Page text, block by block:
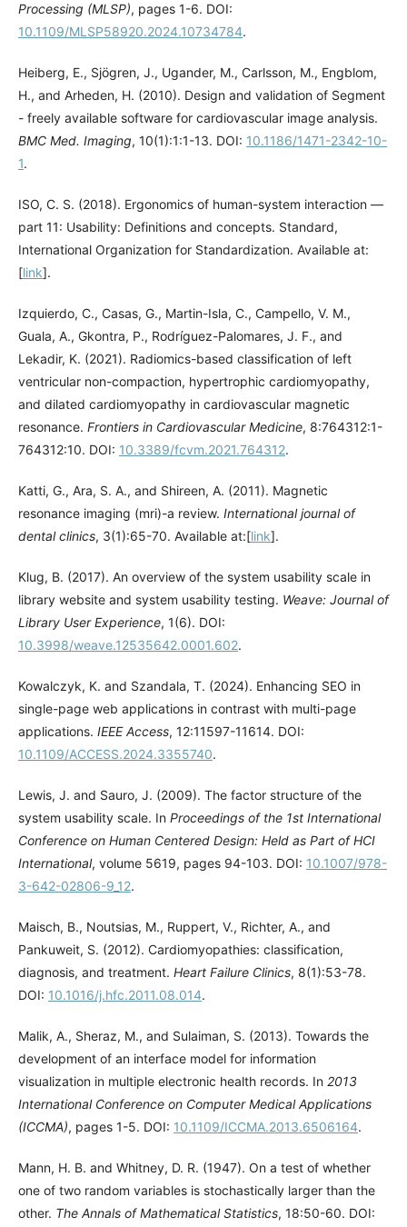
Processing (MLSP), pages 1-6. DOI:
10.1109/MLSP58920.2024.10734784.
Heiberg, E., Sjögren, J., Ugander, M., Carlsson, M., Engblom,
H., and Arheden, H. (2010). Design and validation of Segment
- freely available software for cardiovascular image analysis.
BMC Med. Imaging, 10(1):1:1-13. DOI: 10.1186/1471-2342-10-
1.
ISO, C. S. (2018). Ergonomics of human-system interaction —
part 11: Usability: Definitions and concepts. Standard,
International Organization for Standardization. Available at:
[link].
Izquierdo, C., Casas, G., Martin-Isla, C., Campello, V. M.,
Guala, A., Gkontra, P., Rodríguez-Palomares, J. F., and
Lekadir, K. (2021). Radiomics-based classification of left
ventricular non-compaction, hypertrophic cardiomyopathy,
and dilated cardiomyopathy in cardiovascular magnetic
resonance. Frontiers in Cardiovascular Medicine, 8:764312:1-
764312:10. DOI: 10.3389/fcvm.2021.764312.
Katti, G., Ara, S. A., and Shireen, A. (2011). Magnetic
resonance imaging (mri)-a review. International journal of
dental clinics, 3(1):65-70. Available at:[link].
Klug, B. (2017). An overview of the system usability scale in
library website and system usability testing. Weave: Journal of
Library User Experience, 1(6). DOI:
10.3998/weave.12535642.0001.602.
Kowalczyk, K. and Szandala, T. (2024). Enhancing SEO in
single-page web applications in contrast with multi-page
applications. IEEE Access, 12:11597-11614. DOI:
10.1109/ACCESS.2024.3355740.
Lewis, J. and Sauro, J. (2009). The factor structure of the
system usability scale. In Proceedings of the 1st International
Conference on Human Centered Design: Held as Part of HCI
International, volume 5619, pages 94-103. DOI: 10.1007/978-
3-642-02806-9_12.
Maisch, B., Noutsias, M., Ruppert, V., Richter, A., and
Pankuweit, S. (2012). Cardiomyopathies: classification,
diagnosis, and treatment. Heart Failure Clinics, 8(1):53-78.
DOI: 10.1016/j.hfc.2011.08.014.
Malik, A., Sheraz, M., and Sulaiman, S. (2013). Towards the
development of an interface model for information
visualization in multiple electronic health records. In 2013
International Conference on Computer Medical Applications
(ICCMA), pages 1-5. DOI: 10.1109/ICCMA.2013.6506164.
Mann, H. B. and Whitney, D. R. (1947). On a test of whether
one of two random variables is stochastically larger than the
other. The Annals of Mathematical Statistics, 18:50-60. DOI: